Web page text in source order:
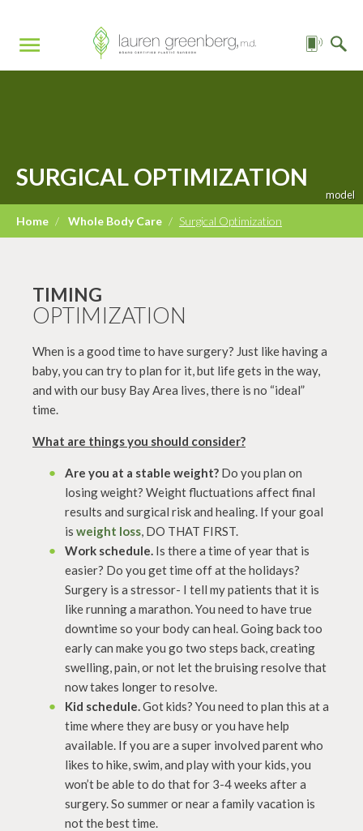
SURGICAL OPTIMIZATION
Home / Whole Body Care / Surgical Optimization
TIMING
OPTIMIZATION
When is a good time to have surgery? Just like having a
baby, you can try to plan for it, but life gets in the way,
and with our busy Bay Area lives, there is no “ideal”
time.
What are things you should consider?
Are you at a stable weight? Do you plan on
losing weight? Weight fluctuations affect final
results and surgical risk and healing. If your goal
is weight loss, DO THAT FIRST.
Work schedule. Is there a time of year that is
easier? Do you get time off at the holidays?
Surgery is a stressor- I tell my patients that it is
like running a marathon. You need to have true
downtime so your body can heal. Going back too
early can make you go two steps back, creating
swelling, pain, or not let the bruising resolve that
now takes longer to resolve.
Kid schedule.Got kids? You need to plan this at a
time where they are busy or you have help
available. If you are a super involved parent who
likes to hike, swim, and play with your kids, you
won’t be able to do that for 3-4 weeks after a
surgery. So summer or near a family vacation is
not the best time.